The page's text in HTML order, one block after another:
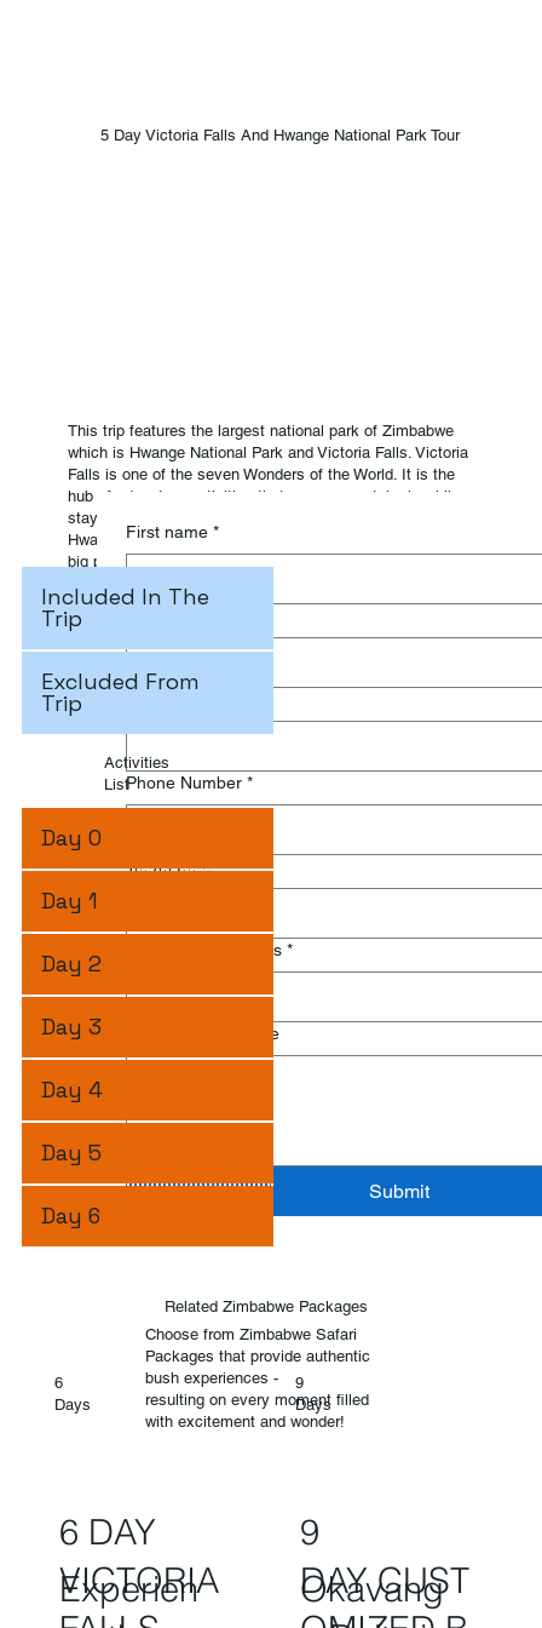
5 Day Victoria Falls And Hwange National Park Tour
This trip features the largest national park of Zimbabwe
which is Hwange National Park and Victoria Falls. Victoria
Falls is one of the seven Wonders of the World. It is the
hub of adventure activities that you can partake in while
staying in Victoria Falls. For the Big Five animals,
Hwange is the most preferable place to be. It's one of the
big parks in Africa with a lot of animals and so many bird
First name *
Phone Number *
Travel Date *
Number of Travelers *
Write Your Message
Submit
Included In The
Trip
Excluded From
Trip
Activities
List
Day 0
Day 1
Day 2
Day 3
Day 4
Day 5
Day 6
6
Days
6 DAY
VICTORIA
Experien
Related Zimbabwe Packages
Choose from Zimbabwe Safari
Packages that provide authentic
bush experiences -
resulting on every moment filled
with excitement and wonder!
9
Days
9
DAY CUST
Okavang